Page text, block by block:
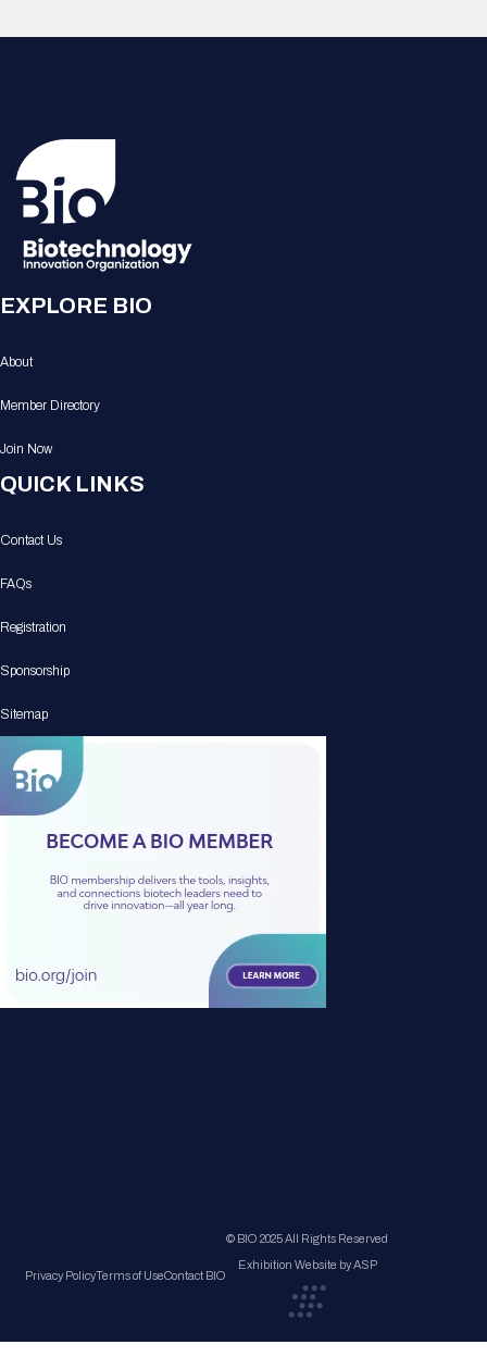
EXPLORE BIO
About
Member Directory
Join Now
QUICK LINKS
Contact Us
FAQs
Registration
Sponsorship
Sitemap
Privacy PolicyTerms of UseContact BIO
© BIO 2025 All Rights Reserved
Exhibition Website by ASP